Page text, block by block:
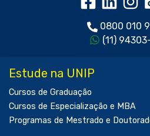
0800 010
(11)
Estude na UNIP
Cursos de Graduação
Cursos de Especialização e MBA
Programas de Mestrado e